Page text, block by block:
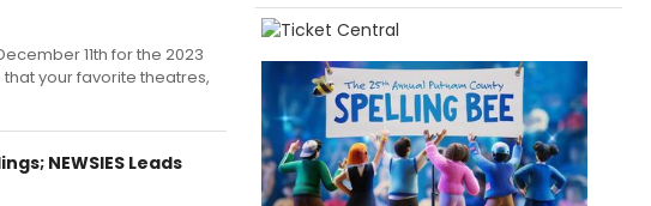
11th for the 2023
your favorite theatres,
NEWSIES Leads